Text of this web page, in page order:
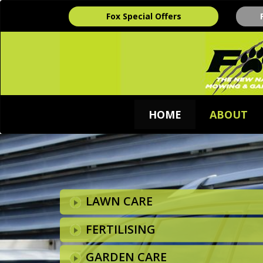
Fox Special Offers
HOME ABOUT
LAWN CARE
FERTILISING
GARDEN CARE